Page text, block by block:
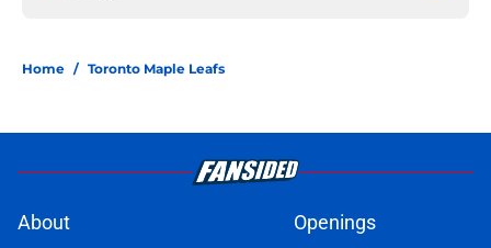
Home / Toronto Maple Leafs
About Openings